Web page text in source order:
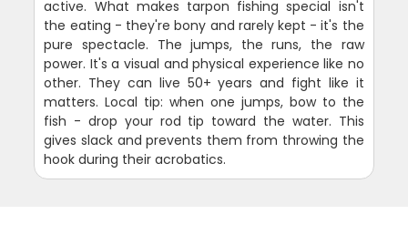
active. What makes tarpon fishing special isn't
the eating - they're bony and rarely kept - it's the
pure spectacle. The jumps, the runs, the raw
power. It's a visual and physical experience like no
other. They can live 50+ years and fight like it
matters. Local tip: when one jumps, bow to the
fish - drop your rod tip toward the water. This
gives slack and prevents them from throwing the
hook during their acrobatics.